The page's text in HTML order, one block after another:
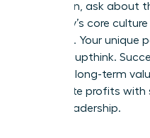
expansion, ask about
company’s core
structure. Your unique
avoid groupthink.
focus on long-term
immediate profits
ethical leadership.